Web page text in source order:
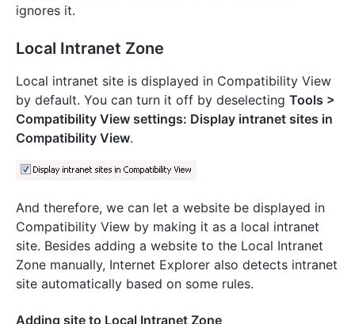
ignores it.
Local Intranet Zone
Local intranet site is displayed in Compatibility View
by default. You can turn it off by deselecting Tools >
Compatibility View settings: Display intranet sites in
Compatibility View.
And therefore, we can let a website be displayed in
Compatibility View by making it as a local intranet
site. Besides adding a website to the Local Intranet
Zone manually, Internet Explorer also detects intranet
site automatically based on some rules.
Adding site to Local Intranet Zone